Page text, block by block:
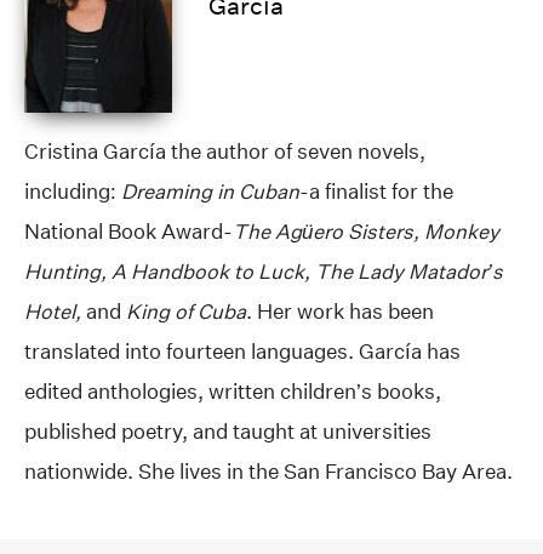
García
Cristina García the author of seven novels,
including: Dreaming in Cuban-a finalist for the
National Book Award-The Agüero Sisters, Monkey
Hunting, A Handbook to Luck, The Lady Matador’s
Hotel, and King of Cuba. Her work has been
translated into fourteen languages. García has
edited anthologies, written children’s books,
published poetry, and taught at universities
nationwide. She lives in the San Francisco Bay Area.